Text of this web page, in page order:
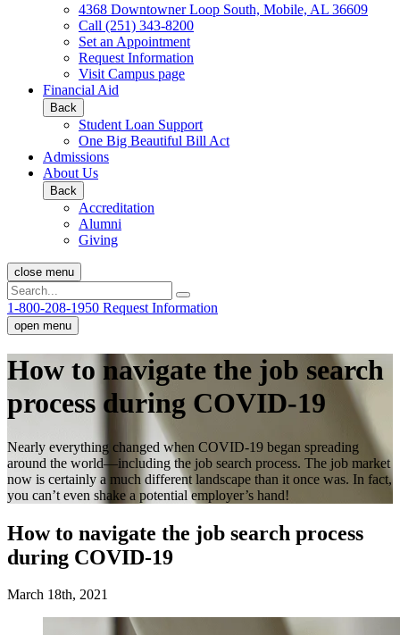
4368 Downtowner Loop South, Mobile, AL 36609
Call (251) 343-8200
Set an Appointment
Request Information
Visit Campus page
Financial Aid
Back
Student Loan Support
One Big Beautiful Bill Act
Admissions
About Us
Back
Accreditation
Alumni
Giving
close menu
1-800-208-1950 Request Information
open menu
How to navigate the job search
process during COVID-19
Nearly everything changed when COVID-19 began spreading
around the world—including the job search process. The job market
now is certainly a much different landscape than it once was. In fact,
you can’t even shake a potential employer’s hand!
How to navigate the job search process
during COVID-19
March 18th, 2021